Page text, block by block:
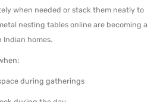
when needed or stack them neatly to
nesting tables online are becoming a
homes.
during gatherings